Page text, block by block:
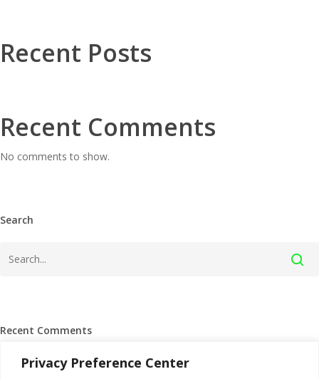
Privacy Preference Center
Recent Posts
Recent Comments
No comments to show.
Search
Recent Comments